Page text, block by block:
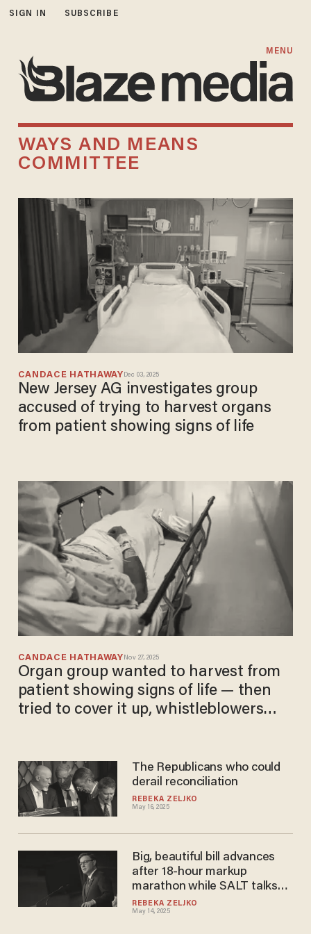
SIGN IN SUBSCRIBE
MENU
WAYS AND MEANS
COMMITTEE
CANDACE HATHAWAY Dec 03, 2025
New Jersey AG investigates group
accused of trying to harvest organs
from patient showing signs of life
CANDACE HATHAWAY Nov 27, 2025
Organ group wanted to harvest from
patient showing signs of life — then
tried to cover it up, whistleblowers
REBEKA ZELJKO
May 16, 2025
The Republicans who could
derail reconciliation
REBEKA ZELJKO
May 14, 2025
Big, beautiful bill advances
after 18-hour markup
marathon while SALT talks
go south